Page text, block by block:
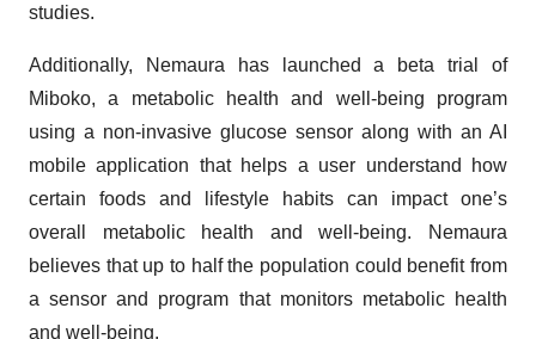
studies.
Additionally, Nemaura has launched a beta trial of
Miboko, a metabolic health and well-being program
using a non-invasive glucose sensor along with an AI
mobile application that helps a user understand how
certain foods and lifestyle habits can impact one’s
overall metabolic health and well-being. Nemaura
believes that up to half the population could benefit from
a sensor and program that monitors metabolic health
and well-being.